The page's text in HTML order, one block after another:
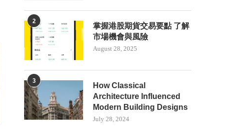
2
掌握港股期貨交易要點 了解
市場機會與風險
August 28, 2025
3
How Classical
Architecture Influenced
Modern Building Designs
July 28, 2024